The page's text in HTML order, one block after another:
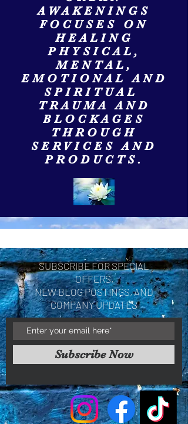
AWAKENINGS
FOCUSES ON
HEALING
PHYSICAL,
MENTAL,
EMOTIONAL AND
SPIRITUAL
TRAUMA AND
BLOCKAGES
THROUGH
SERVICES AND
PRODUCTS.
SUBSCRIBE FOR SPECIAL
OFFERS,
NEW BLOG POSTINGS, AND
COMPANY UPDATES
Subscribe Now